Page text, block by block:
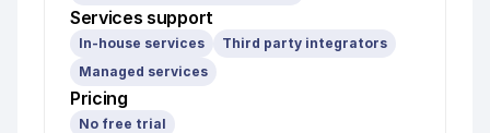
Services support
In-house services
Third party integrators
Managed services
Pricing
No free trial